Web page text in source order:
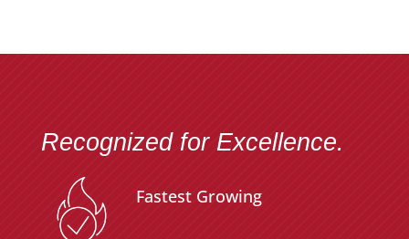
Recognized for Excellence.
Fastest Growing